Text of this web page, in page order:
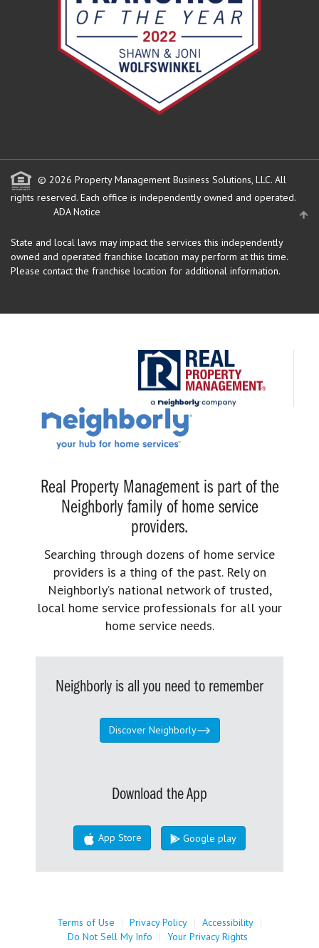
© 2026 Property Management Business Solutions, LLC. All
rights reserved. Each office is independently owned and operated.
ADA Notice
State and local laws may impact the services this independently
owned and operated franchise location may perform at this time.
Please contact the franchise location for additional information.
Real Property Management is part of the
Neighborly family of home service
providers.
Searching through dozens of home service
providers is a thing of the past. Rely on
Neighborly’s national network of trusted,
local home service professionals for all your
home service needs.
Neighborly is all you need to remember
Discover Neighborly
Download the App
App Store Google play
Terms of Use | Privacy Policy | Accessibility |
Do Not Sell My Info
| Your Privacy Rights